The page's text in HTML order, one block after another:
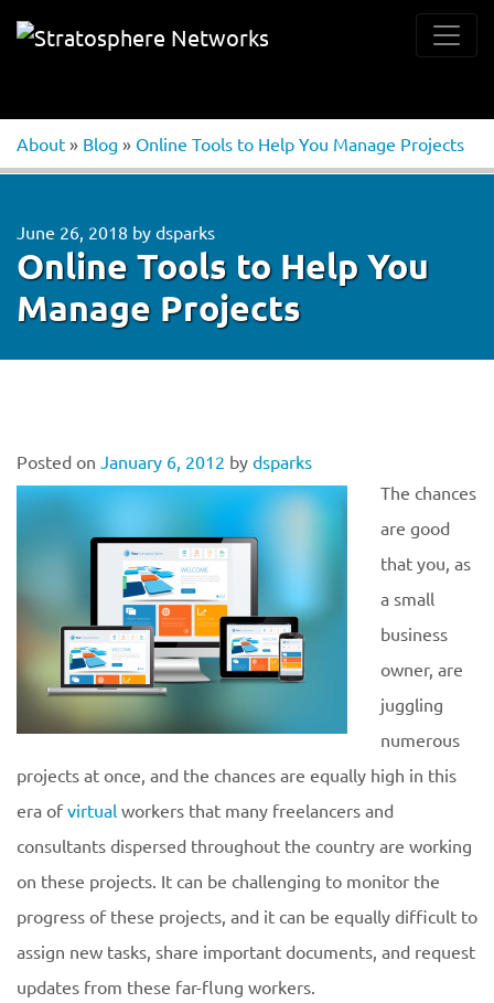
About » Blog » Online Tools to Help You Manage Projects
June 26, 2018 by dsparks
Online Tools to Help You
Manage Projects
Posted on January 6, 2012 by dsparks
The chances
are good
that you, as
a small
business
owner, are
juggling
numerous
projects at once, and the chances are equally high in this
era ofvirtual workers that many freelancers and
consultants dispersed throughout the country are working
on these projects. It can be challenging to monitor the
progress of these projects, and it can be equally difficult to
assign new tasks, share important documents, and request
updates from these far-flung workers.